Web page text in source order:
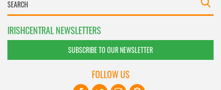
IRISHCENTRAL NEWSLETTERS
SUBSCRIBE TO OUR NEWSLETTER
FOLLOW US